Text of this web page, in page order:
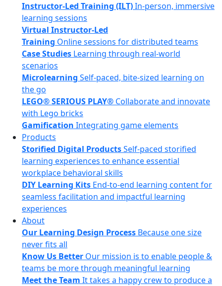
Instructor-Led Training (ILT)In-person, immersive
learning sessions
Virtual Instructor-Led
Training Online sessions for distributed teams
Case Studies Learning through real-world
scenarios
Microlearning Self-paced, bite-sized learning on
the go
LEGO® SERIOUS PLAY® Collaborate and innovate
with Lego bricks
Gamification Integrating game elements
Products
Storified Digital ProductsSelf-paced storified
learning experiences to enhance essential
workplace behavioral skills
DIY Learning Kits End-to-end learning content for
seamless facilitation and impactful learning
experiences
About
Our Learning Design Process Because one size
never fits all
Know Us Better Our mission is to enable people &
teams be more through meaningful learning
Meet the Team It takes a happy crew to produce a